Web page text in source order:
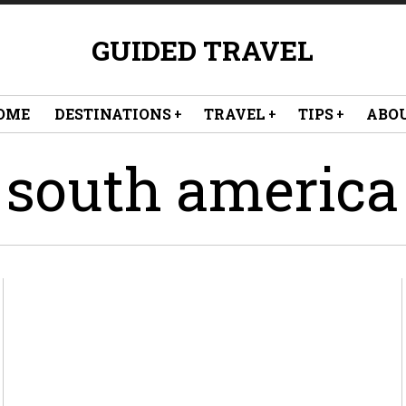
GUIDED TRAVEL
DESTINATIONS TRAVEL TIPS
south america